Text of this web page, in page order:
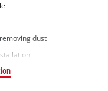
dust